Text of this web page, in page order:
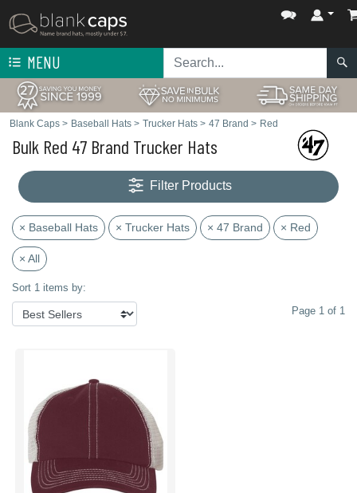
MENU
Blank Caps > Baseball Hats > Trucker Hats > 47 Brand > Red
Bulk Red 47 Brand Trucker Hats
Filter Products
× Baseball Hats × Trucker Hats × 47 Brand × Red
× All
Sort 1 items by:
Page 1 of 1